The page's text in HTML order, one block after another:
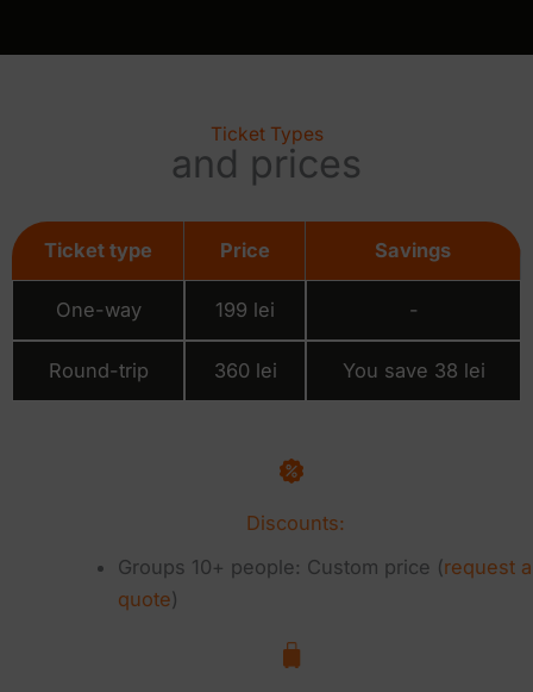
Ticket Types
and prices
Ticket type Price Savings
One-way 199 lei -
Round-trip 360 lei You save 38 lei
Discounts:
Groups 10+ people: Custom price (request a
quote)